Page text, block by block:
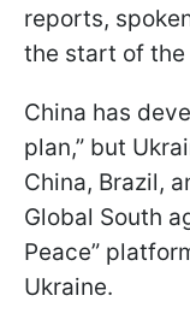
reports,
the start of
China has
plan,” but
China, Brazil,
Global South
Peace”
Ukraine.